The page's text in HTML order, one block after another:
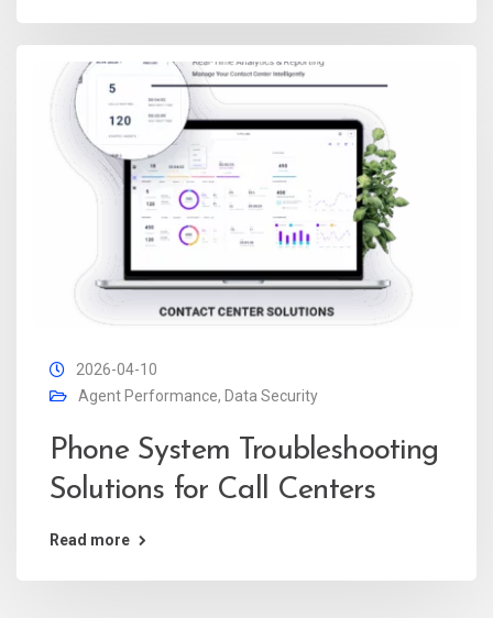
2026-04-10
Agent Performance, Data Security
Phone System Troubleshooting
Solutions for Call Centers
Read more